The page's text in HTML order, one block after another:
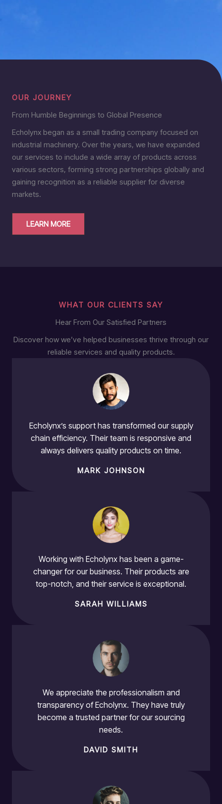
OUR JOURNEY
From Humble Beginnings to Global Presence
Echolynx began as a small trading company focused on
industrial machinery. Over the years, we have expanded
our services to include a wide array of products across
various sectors, forming strong partnerships globally and
gaining recognition as a reliable supplier for diverse
markets.
LEARN MORE
WHAT OUR CLIENTS SAY
Hear From Our Satisfied Partners
Discover how we’ve helped businesses thrive through our
reliable services and quality products.
Echolynx’s support has transformed our supply
chain efficiency. Their team is responsive and
always delivers quality products on time.
MARK JOHNSON
Working with Echolynx has been a game-
changer for our business. Their products are
top-notch, and their service is exceptional.
SARAH WILLIAMS
We appreciate the professionalism and
transparency of Echolynx. They have truly
become a trusted partner for our sourcing
needs.
DAVID SMITH